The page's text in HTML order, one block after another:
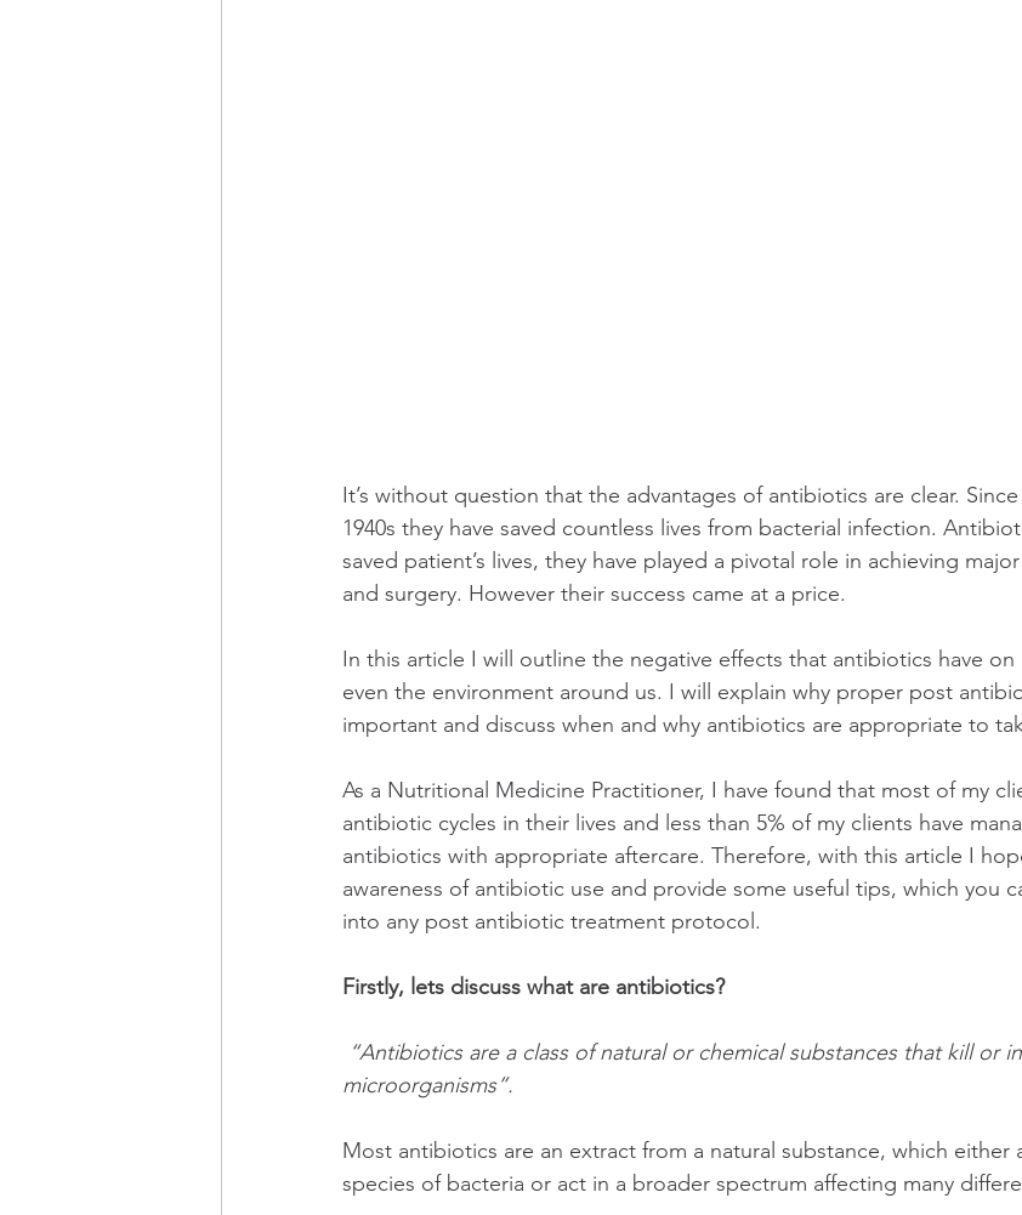
It’s without question that the advantages of antibiotics are clear.
1940s they have saved countless lives from bacterial infection.
saved patient’s lives, they have played a pivotal role in achieving
and surgery. However their success came at a price.
In this article I will outline the negative effects that antibiotics have on
even the environment around us. I will explain why proper post
important and discuss when and why antibiotics are appropriate to
As a Nutritional Medicine Practitioner, I have found that most of my
antibiotic cycles in their lives and less than 5% of my clients have
antibiotics with appropriate aftercare. Therefore, with this article I
awareness of antibiotic use and provide some useful tips, which you
into any post antibiotic treatment protocol.
Firstly, lets discuss what are antibiotics?
“Antibiotics are a class of natural or chemical substances that kill or
microorganisms”.
Most antibiotics are an extract from a natural substance, which either
species of bacteria or act in a broader spectrum affecting many